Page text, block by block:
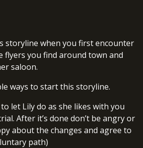
storyline when you first encounter
flyers you find around town and
saloon.
ways to start this storyline.
let Lily do as she likes with you
After it’s done don’t be angry or
about the changes and agree to
path)